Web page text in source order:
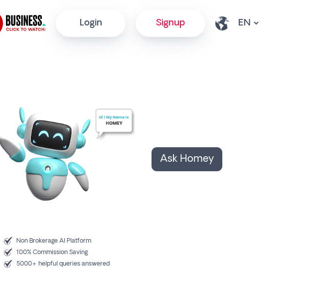
Login Signup
Non Brokerage AI Platform
100% Commission Saving
5000+ helpful queries answered
Ask Homey